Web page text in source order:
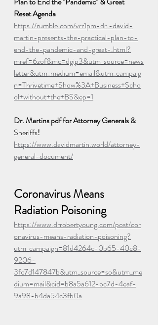
Reset Agenda
https://rumble.com/vrr1pm-dr.-david-
martin-presents-the-practical-plan-to-
end-the-pandemic-and-great-.html?
mref=6zof&mc=dgip3&utm_source=news
letter&utm_medium=email&utm_campaig
n=Thrivetime+Show%3A+Business+Scho
ol+without+the+BS&ep=1
Dr. Martins pdf for Attorney Generals &
Sheriffs!
https://www.davidmartin.world/attorney-
general-document/
Coronavirus Means
Radiation Poisoning
https://www.drrobertyoung.com/post/cor
onavirus-means-radiation-poisoning?
utm_campaign=81d4264c-0b65-40c8-
9206-
3fc7d147847b&utm_source=so&utm_me
dium=mail&cid=b8a5a612-bc7d-4eaf-
9a98-b4da54c3fb0a